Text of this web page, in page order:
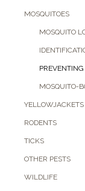
MOSQUITOES
MOSQUITO
MOSQUITO-
YELLOWJACKETS
RODENTS
TICKS
OTHER PESTS
WILDLIFE